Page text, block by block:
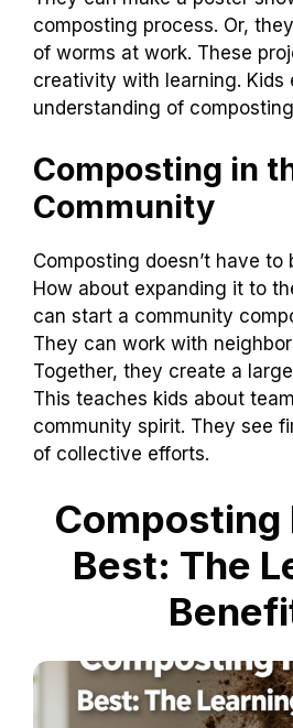
composting process. Or,
of worms at work. These
creativity with learning. Kids
understanding of
Composting in
Community
Composting doesn’t have to
How about expanding it to
can start a community
They can work with
Together, they create a
This teaches kids about
community spirit. They see
of collective efforts.
Composting
Best: The